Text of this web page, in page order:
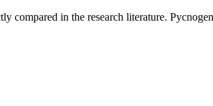
compared in the research literature.